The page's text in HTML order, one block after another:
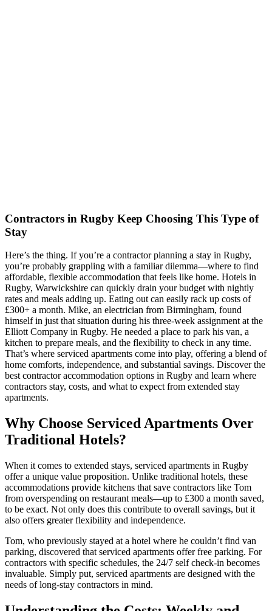
Contractors in Rugby Keep Choosing This Type of
Stay
Here’s the thing. If you’re a contractor planning a stay in Rugby,
you’re probably grappling with a familiar dilemma—where to find
affordable, flexible accommodation that feels like home. Hotels in
Rugby, Warwickshire can quickly drain your budget with nightly
rates and meals adding up. Eating out can easily rack up costs of
£300+ a month. Mike, an electrician from Birmingham, found
himself in just that situation during his three-week assignment at the
Elliott Company in Rugby. He needed a place to park his van, a
kitchen to prepare meals, and the flexibility to check in any time.
That’s where serviced apartments come into play, offering a blend of
home comforts, independence, and substantial savings. Discover the
best contractor accommodation options in Rugby and learn where
contractors stay, costs, and what to expect from extended stay
apartments.
Why Choose Serviced Apartments Over
Traditional Hotels?
When it comes to extended stays, serviced apartments in Rugby
offer a unique value proposition. Unlike traditional hotels, these
accommodations provide kitchens that save contractors like Tom
from overspending on restaurant meals—up to £300 a month saved,
to be exact. Not only does this contribute to overall savings, but it
also offers greater flexibility and independence.
Tom, who previously stayed at a hotel where he couldn’t find van
parking, discovered that serviced apartments offer free parking. For
contractors with specific schedules, the 24/7 self check-in becomes
invaluable. Simply put, serviced apartments are designed with the
needs of long-stay contractors in mind.